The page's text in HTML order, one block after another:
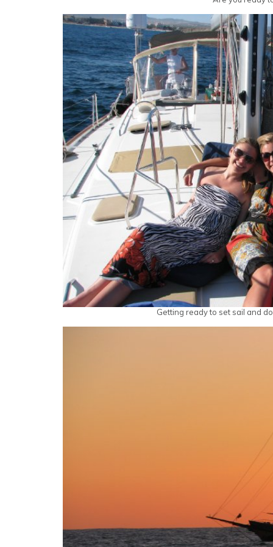
Getting ready to set sail and